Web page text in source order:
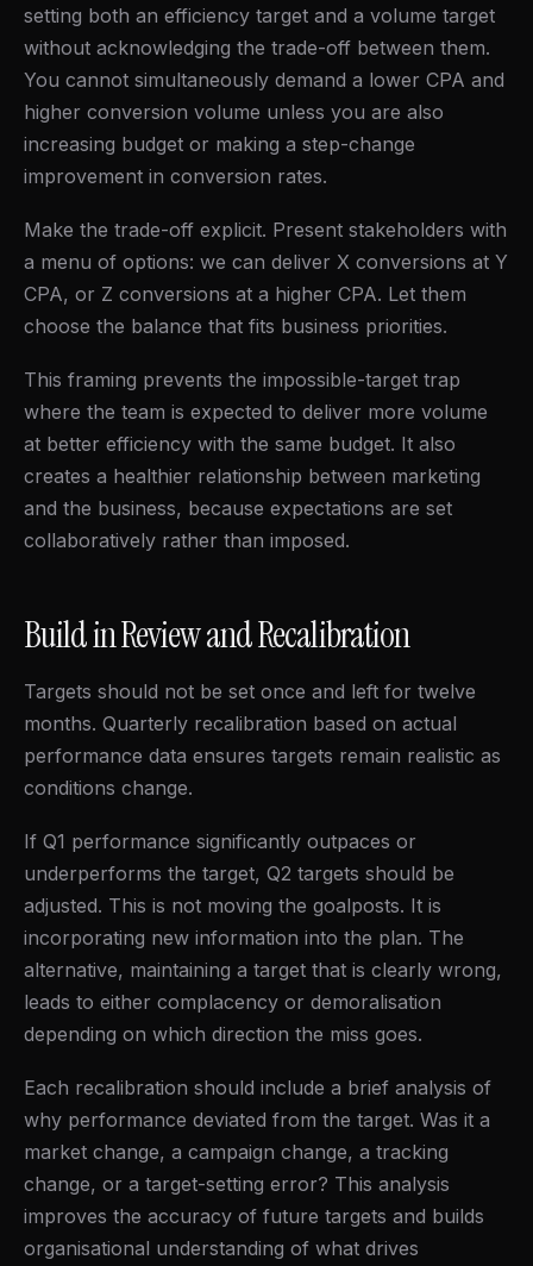
setting both an efficiency target and a volume target
without acknowledging the trade-off between them.
You cannot simultaneously demand a lower CPA and
higher conversion volume unless you are also
increasing budget or making a step-change
improvement in conversion rates.
Make the trade-off explicit. Present stakeholders with
a menu of options: we can deliver X conversions at Y
CPA, or Z conversions at a higher CPA. Let them
choose the balance that fits business priorities.
This framing prevents the impossible-target trap
where the team is expected to deliver more volume
at better efficiency with the same budget. It also
creates a healthier relationship between marketing
and the business, because expectations are set
collaboratively rather than imposed.
Build in Review and Recalibration
Targets should not be set once and left for twelve
months. Quarterly recalibration based on actual
performance data ensures targets remain realistic as
conditions change.
If Q1 performance significantly outpaces or
underperforms the target, Q2 targets should be
adjusted. This is not moving the goalposts. It is
incorporating new information into the plan. The
alternative, maintaining a target that is clearly wrong,
leads to either complacency or demoralisation
depending on which direction the miss goes.
Each recalibration should include a brief analysis of
why performance deviated from the target. Was it a
market change, a campaign change, a tracking
change, or a target-setting error? This analysis
improves the accuracy of future targets and builds
organisational understanding of what drives